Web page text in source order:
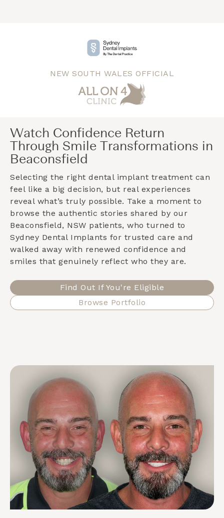
NEW SOUTH WALES OFFICIAL
Watch Confidence Return
Through Smile Transformations in
Beaconsfield
Selecting the right dental implant treatment can
feel like a big decision, but real experiences
reveal what’s truly possible. Take a moment to
browse the authentic stories shared by our
Beaconsfield, NSW patients, who turned to
Sydney Dental Implants for trusted care and
walked away with renewed confidence and
smiles that genuinely reflect who they are.
Find Out If You're Eligible
Browse Portfolio